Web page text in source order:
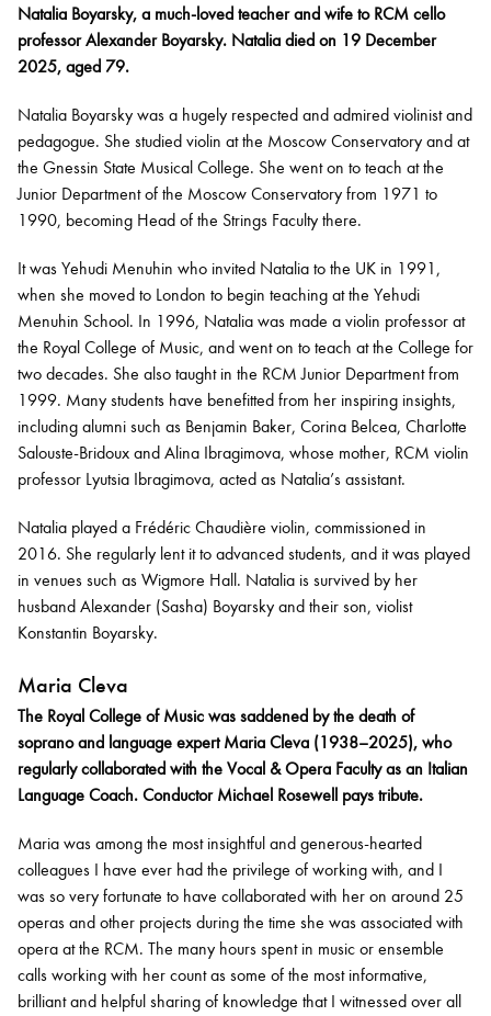
Discover our Museum
News: Awarded Queen
Elizabeth Prize for Education
Natalia Boyarsky, a much-loved teacher and wife to RCM cello
professor Alexander Boyarsky. Natalia died on 19 December
2025, aged 79.
Natalia Boyarsky was a hugely respected and admired violinist and
pedagogue. She studied violin at the Moscow Conservatory and at
the Gnessin State Musical College. She went on to teach at the
Junior Department of the Moscow Conservatory from 1971 to
1990, becoming Head of the Strings Faculty there.
It was Yehudi Menuhin who invited Natalia to the UK in 1991,
when she moved to London to begin teaching at the Yehudi
Menuhin School. In 1996, Natalia was made a violin professor at
the Royal College of Music, and went on to teach at the College for
two decades. She also taught in the RCM Junior Department from
1999. Many students have benefitted from her inspiring insights,
including alumni such as Benjamin Baker, Corina Belcea, Charlotte
Salouste-Bridoux and Alina Ibragimova, whose mother, RCM violin
professor Lyutsia Ibragimova, acted as Natalia’s assistant.
Natalia played a Frédéric Chaudière violin, commissioned in
2016. She regularly lent it to advanced students, and it was played
in venues such as Wigmore Hall. Natalia is survived by her
husband Alexander (Sasha) Boyarsky and their son, violist
Konstantin Boyarsky.
Maria Cleva
The Royal College of Music was saddened by the death of
soprano and language expert Maria Cleva (1938–2025), who
regularly collaborated with the Vocal & Opera Faculty as an Italian
Language Coach. Conductor Michael Rosewell pays tribute.
Maria was among the most insightful and generous-hearted
colleagues I have ever had the privilege of working with, and I
was so very fortunate to have collaborated with her on around 25
operas and other projects during the time she was associated with
opera at the RCM. The many hours spent in music or ensemble
calls working with her count as some of the most informative,
brilliant and helpful sharing of knowledge that I witnessed over all